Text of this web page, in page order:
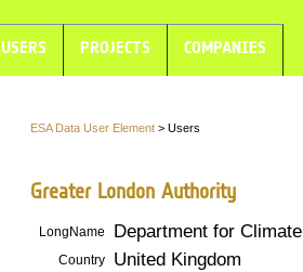
USERS PROJECTS COMPANIES
ESA Data User Element > Users
Greater London Authority
LongName Department for
Country United Kingdom